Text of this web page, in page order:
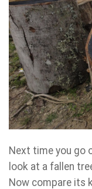
Next time you go
look at a fallen
Now compare its